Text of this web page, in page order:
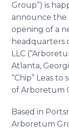
Group”) is
announce the
opening of a
headquarters
LLC
Atlanta,
“Chip” Leas
of Arboretum
Based in
Arboretum